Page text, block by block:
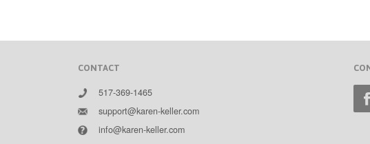
CONTACT
517-369-1465
support@karen-keller.com
info@karen-keller.com